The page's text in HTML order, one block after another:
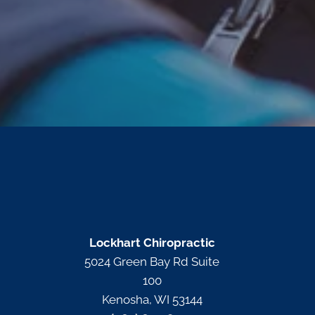
Lockhart Chiropractic
5024 Green Bay Rd Suite
100
Kenosha, WI 53144